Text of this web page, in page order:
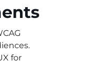
for